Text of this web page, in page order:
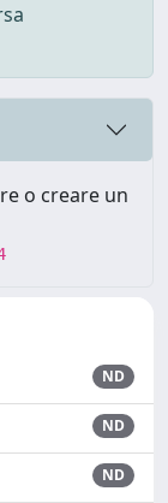
o creare un
ND
ND
ND